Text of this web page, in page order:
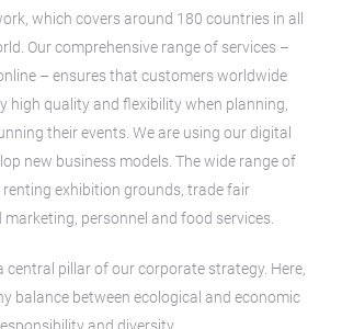
which covers around 180 countries in all
Our comprehensive range of services –
– ensures that customers worldwide
high quality and flexibility when planning,
their events. We are using our digital
new business models. The wide range of
renting exhibition grounds, trade fair
personnel and food services.
central pillar of our corporate strategy. Here,
balance between ecological and economic